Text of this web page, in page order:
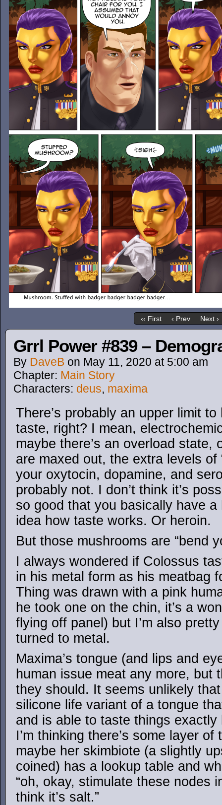
‹‹ First ‹ Prev Next ›
Grrl Power #839 –
By DaveB on May 11, 2020 at 5:00 am
Chapter: Main Story
Characters: deus, maxima
There’s probably an upper limit
taste, right? I mean,
maybe there’s an overload state,
are maxed out, the extra levels of
your oxytocin, dopamine, and
probably not. I don’t think it’s
so good that you basically have
idea how taste works. Or heroin.
But those mushrooms are “bend
I always wondered if Colossus
in his metal form as his meatbag
Thing was drawn with a pink
he took one on the chin, it’s a
flying off panel) but I’m also
turned to metal.
Maxima’s tongue (and lips and
human issue meat any more, but
they should. It seems unlikely
silicone life variant of a tongue
and is able to taste things
I’m thinking there’s some layer
maybe her skimbiote (a slightly
coined) has a lookup table and
“oh, okay, stimulate these nodes
think it’s salt.”